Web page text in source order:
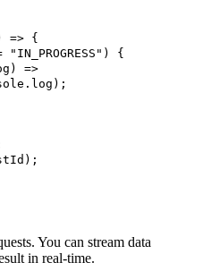
=> {
"IN_PROGRESS" )
{
)
=>
. log ) ;
) ;
You can stream data
in real-time.